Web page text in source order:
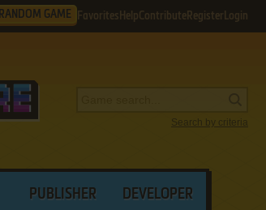
RANDOM GAME Favorites HelpContribute Register Login
Search by criteria
PUBLISHER DEVELOPER